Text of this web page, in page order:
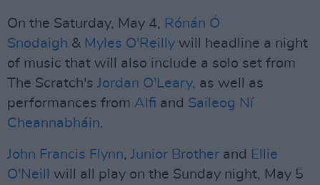
On the Saturday, May 4, Rónán Ó
Snodaigh & Myles O'Reilly will headline a night
of music that will also include a solo set from
The Scratch's Jordan O'Leary, as well as
performances from Alfi and Saileog Ní
Cheannabháin.
John Francis Flynn, Junior Brother and Ellie
O'Neill
will all play on the Sunday night, May 5